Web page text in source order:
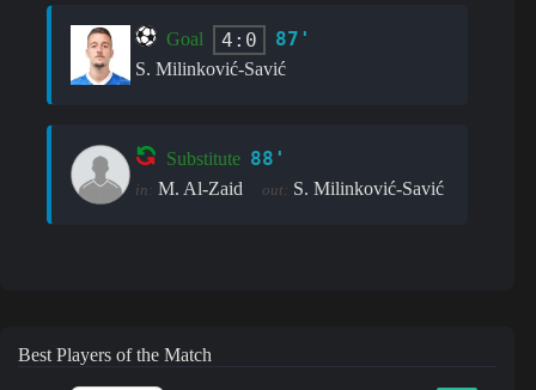
Goal 4:0 87'
S. Milinković-Savić
Substitute 88'
in: M. Al-Zaid out: S. Milinković-Savić
Best Players of the Match